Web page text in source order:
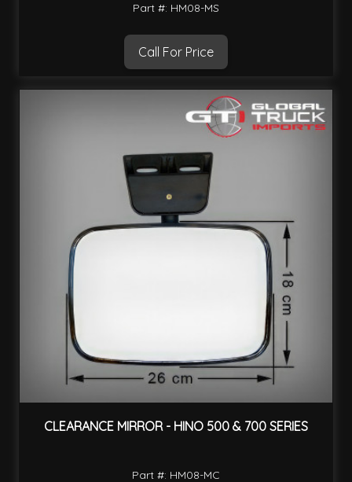
Part #: HM08-MS
Call For Price
CLEARANCE MIRROR - HINO 500 & 700 SERIES
Part #: HM08-MC